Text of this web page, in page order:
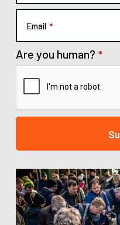
Email *
Are you human? *
field
should
be